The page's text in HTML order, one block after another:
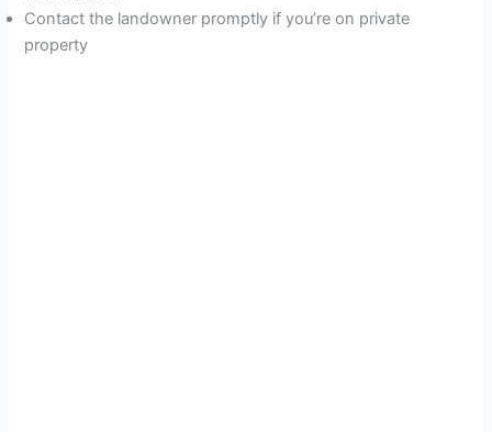
Contact the landowner promptly if you’re on private
property